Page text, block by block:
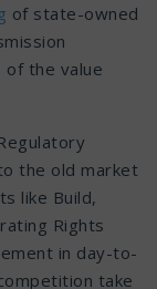
of state-owned
of the value
the old market
like Build,
Rights
in day-to-
take